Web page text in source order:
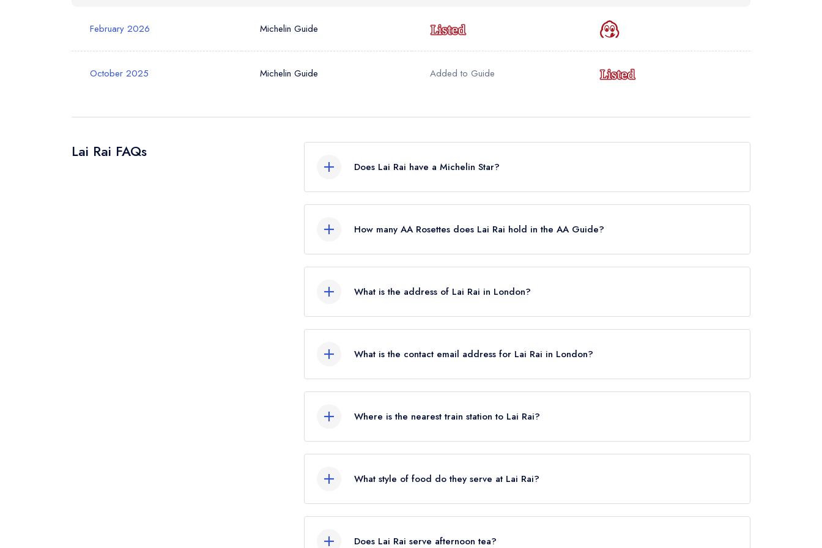
February 2026 Michelin Guide
October 2025 Michelin Guide Added to Guide
Lai Rai FAQs
Does Lai Rai have a Michelin Star?
standard Michelin Guide listing.
How many AA Rosettes does Lai Rai hold in the AA Guide?
What is the address of Lai Rai in London?
What is the contact email address for Lai Rai in London?
Where is the nearest train station to Lai Rai?
What style of food do they serve at Lai Rai?
Does Lai Rai serve afternoon tea?